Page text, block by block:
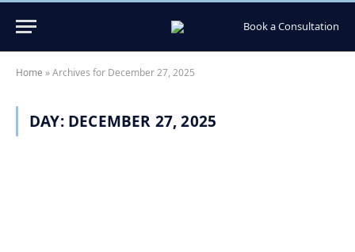
Book a Consultation
Home »Archives for December 27, 2025
DAY: DECEMBER 27, 2025